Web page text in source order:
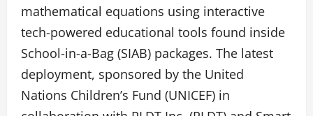
mathematical equations using interactive
tech-powered educational tools found inside
School-in-a-Bag (SIAB) packages. The latest
deployment, sponsored by the United
Nations Children’s Fund (UNICEF) in